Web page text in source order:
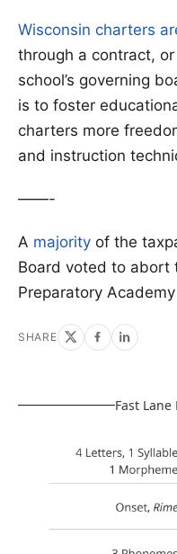
Wisconsin charters
through a contract,
school’s governing
is to foster
charters more
and instruction
——-
A majority of the
Board voted to abort
Preparatory
SHARE
Fast